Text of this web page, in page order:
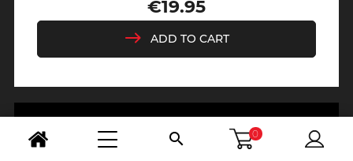
Regular
price
Price
€19.95
ADD TO CART
 0